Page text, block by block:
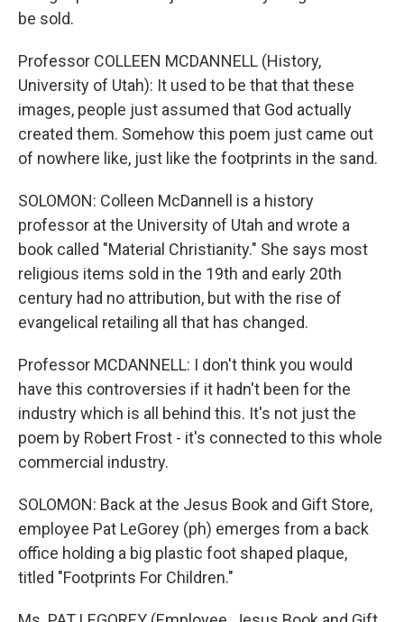
be sold.
Professor COLLEEN MCDANNELL (History,
University of Utah): It used to be that that these
images, people just assumed that God actually
created them. Somehow this poem just came out
of nowhere like, just like the footprints in the sand.
SOLOMON: Colleen McDannell is a history
professor at the University of Utah and wrote a
book called "Material Christianity." She says most
religious items sold in the 19th and early 20th
century had no attribution, but with the rise of
evangelical retailing all that has changed.
Professor MCDANNELL: I don't think you would
have this controversies if it hadn't been for the
industry which is all behind this. It's not just the
poem by Robert Frost - it's connected to this whole
commercial industry.
SOLOMON: Back at the Jesus Book and Gift Store,
employee Pat LeGorey (ph) emerges from a back
office holding a big plastic foot shaped plaque,
titled "Footprints For Children."